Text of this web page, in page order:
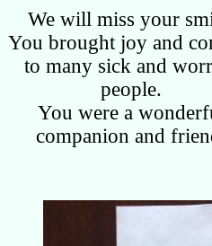
We will miss your
You brought joy and
to many sick and
people.
You were a
companion and